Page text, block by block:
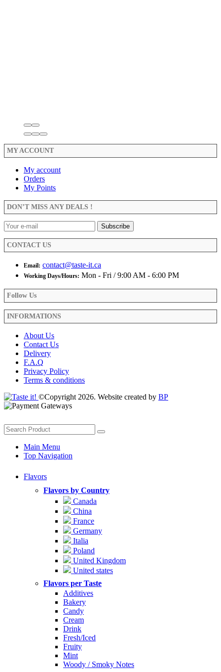
MY ACCOUNT
My account
Orders
My Points
DON’T MISS ANY DEALS !
CONTACT US
Email: contact@taste-it.ca
Working Days/Hours: Mon - Fri / 9:00 AM - 6:00 PM
Follow Us
INFORMATIONS
About Us
Contact Us
Delivery
F.A.Q
Privacy Policy
Terms & conditions
©Copyright 2026. Website created by BP
Main Menu
Top Navigation
Flavors
Flavors by Country
Canada
China
France
Germany
Italia
Poland
United Kingdom
United states
Flavors per Taste
Additives
Bakery
Candy
Cream
Drink
Fresh/Iced
Fruity
Mint
Woody / Smoky Notes